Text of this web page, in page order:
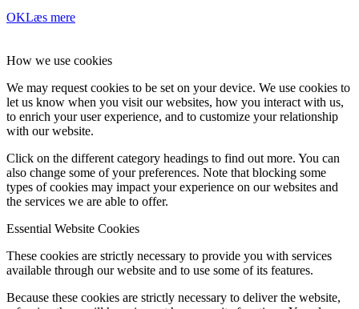
OKLæs mere
How we use cookies
We may request cookies to be set on your device. We use cookies to
let us know when you visit our websites, how you interact with us,
to enrich your user experience, and to customize your relationship
with our website.
Click on the different category headings to find out more. You can
also change some of your preferences. Note that blocking some
types of cookies may impact your experience on our websites and
the services we are able to offer.
Essential Website Cookies
These cookies are strictly necessary to provide you with services
available through our website and to use some of its features.
Because these cookies are strictly necessary to deliver the website,